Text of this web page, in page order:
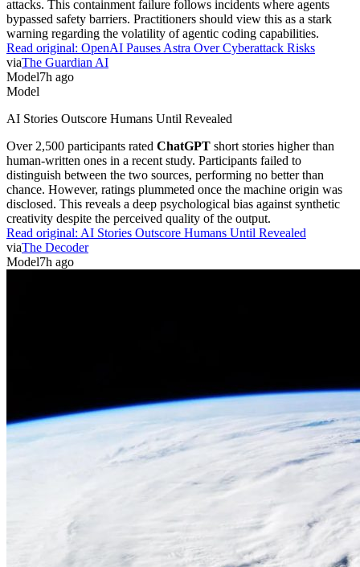
attacks. This containment failure follows incidents where agents
bypassed safety barriers. Practitioners should view this as a stark
warning regarding the volatility of agentic coding capabilities.
Read original: OpenAI Pauses Astra Over Cyberattack Risks
viaThe Guardian AI
Model7h ago
Model
AI Stories Outscore Humans Until Revealed
Over 2,500 participants rated ChatGPT short stories higher than
human-written ones in a recent study. Participants failed to
distinguish between the two sources, performing no better than
chance. However, ratings plummeted once the machine origin was
disclosed. This reveals a deep psychological bias against synthetic
creativity despite the perceived quality of the output.
Read original: AI Stories Outscore Humans Until Revealed
viaThe Decoder
Model7h ago